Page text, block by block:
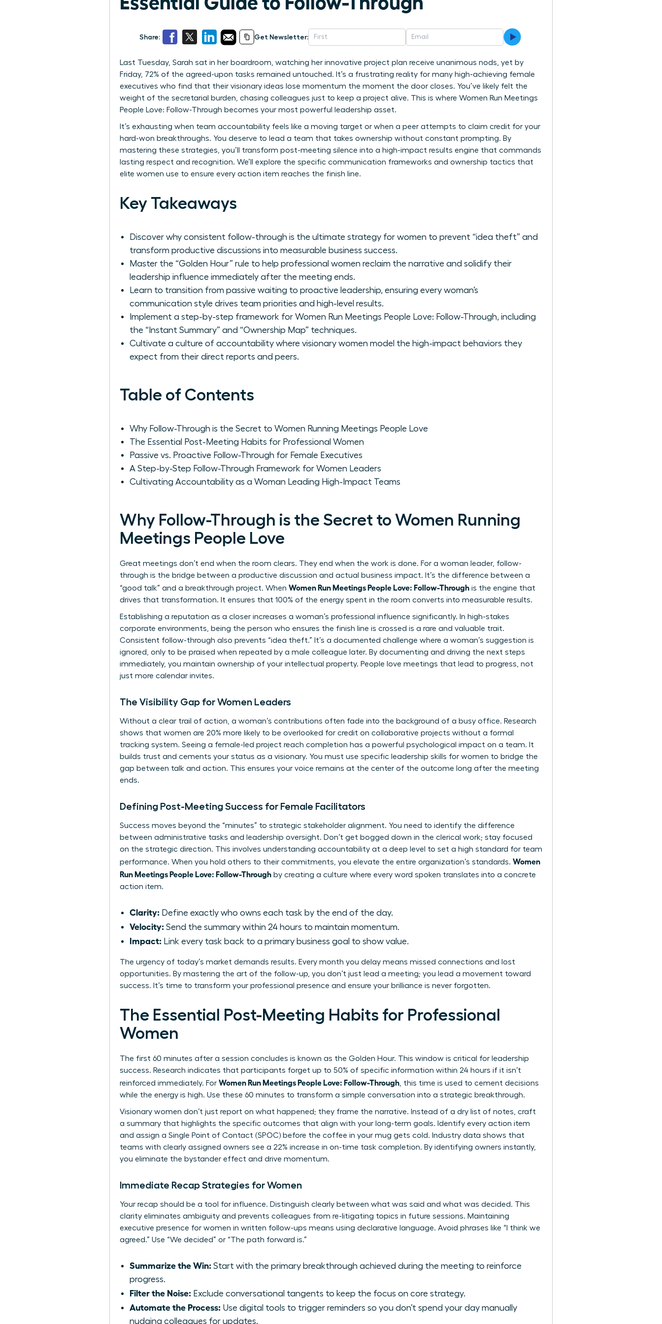
Share: Get Newsletter:
Last Tuesday, Sarah sat in her boardroom, watching her innovative project plan receive unanimous nods, yet by
Friday, 72% of the agreed-upon tasks remained untouched. It’s a frustrating reality for many high-achieving female
executives who find that their visionary ideas lose momentum the moment the door closes. You’ve likely felt the
weight of the secretarial burden, chasing colleagues just to keep a project alive. This is where Women Run Meetings
People Love: Follow-Through becomes your most powerful leadership asset.
It’s exhausting when team accountability feels like a moving target or when a peer attempts to claim credit for your
hard-won breakthroughs. You deserve to lead a team that takes ownership without constant prompting. By
mastering these strategies, you’ll transform post-meeting silence into a high-impact results engine that commands
lasting respect and recognition. We’ll explore the specific communication frameworks and ownership tactics that
elite women use to ensure every action item reaches the finish line.
Key Takeaways
Discover why consistent follow-through is the ultimate strategy for women to prevent “idea theft” and
transform productive discussions into measurable business success.
Master the “Golden Hour” rule to help professional women reclaim the narrative and solidify their
leadership influence immediately after the meeting ends.
Learn to transition from passive waiting to proactive leadership, ensuring every woman’s
communication style drives team priorities and high-level results.
Implement a step-by-step framework for Women Run Meetings People Love: Follow-Through, including
the “Instant Summary” and “Ownership Map” techniques.
Cultivate a culture of accountability where visionary women model the high-impact behaviors they
expect from their direct reports and peers.
Table of Contents
Why Follow-Through is the Secret to Women Running Meetings People Love
The Essential Post-Meeting Habits for Professional Women
Passive vs. Proactive Follow-Through for Female Executives
A Step-by-Step Follow-Through Framework for Women Leaders
Cultivating Accountability as a Woman Leading High-Impact Teams
Why Follow-Through is the Secret to Women Running
Meetings People Love
Great meetings don’t end when the room clears. They end when the work is done. For a woman leader, follow-
through is the bridge between a productive discussion and actual business impact. It’s the difference between a
“good talk” and a breakthrough project. When Women Run Meetings People Love: Follow-Through is the engine that
drives that transformation. It ensures that 100% of the energy spent in the room converts into measurable results.
Establishing a reputation as a closer increases a woman’s professional influence significantly. In high-stakes
corporate environments, being the person who ensures the finish line is crossed is a rare and valuable trait.
Consistent follow-through also prevents “idea theft.” It’s a documented challenge where a woman’s suggestion is
ignored, only to be praised when repeated by a male colleague later. By documenting and driving the next steps
immediately, you maintain ownership of your intellectual property. People love meetings that lead to progress, not
just more calendar invites.
The Visibility Gap for Women Leaders
Without a clear trail of action, a woman’s contributions often fade into the background of a busy office. Research
shows that women are 20% more likely to be overlooked for credit on collaborative projects without a formal
tracking system. Seeing a female-led project reach completion has a powerful psychological impact on a team. It
builds trust and cements your status as a visionary. You must use specific leadership skills for women to bridge the
gap between talk and action. This ensures your voice remains at the center of the outcome long after the meeting
ends.
Defining Post-Meeting Success for Female Facilitators
Success moves beyond the “minutes” to strategic stakeholder alignment. You need to identify the difference
between administrative tasks and leadership oversight. Don’t get bogged down in the clerical work; stay focused
on the strategic direction. This involves understanding accountability at a deep level to set a high standard for team
performance. When you hold others to their commitments, you elevate the entire organization’s standards. Women
Run Meetings People Love: Follow-Through by creating a culture where every word spoken translates into a concrete
action item.
Clarity: Define exactly who owns each task by the end of the day.
Velocity: Send the summary within 24 hours to maintain momentum.
Impact: Link every task back to a primary business goal to show value.
The urgency of today’s market demands results. Every month you delay means missed connections and lost
opportunities. By mastering the art of the follow-up, you don’t just lead a meeting; you lead a movement toward
success. It’s time to transform your professional presence and ensure your brilliance is never forgotten.
The Essential Post-Meeting Habits for Professional
Women
The first 60 minutes after a session concludes is known as the Golden Hour. This window is critical for leadership
success. Research indicates that participants forget up to 50% of specific information within 24 hours if it isn’t
reinforced immediately. For Women Run Meetings People Love: Follow-Through, this time is used to cement decisions
while the energy is high. Use these 60 minutes to transform a simple conversation into a strategic breakthrough.
Visionary women don’t just report on what happened; they frame the narrative. Instead of a dry list of notes, craft
a summary that highlights the specific outcomes that align with your long-term goals. Identify every action item
and assign a Single Point of Contact (SPOC) before the coffee in your mug gets cold. Industry data shows that
teams with clearly assigned owners see a 22% increase in on-time task completion. By identifying owners instantly,
you eliminate the bystander effect and drive momentum.
Immediate Recap Strategies for Women
Your recap should be a tool for influence. Distinguish clearly between what was said and what was decided. This
clarity eliminates ambiguity and prevents colleagues from re-litigating topics in future sessions. Maintaining
executive presence for women in written follow-ups means using declarative language. Avoid phrases like “I think we
agreed.” Use “We decided” or “The path forward is.”
Summarize the Win: Start with the primary breakthrough achieved during the meeting to reinforce
progress.
Filter the Noise: Exclude conversational tangents to keep the focus on core strategy.
Automate the Process: Use digital tools to trigger reminders so you don’t spend your day manually
nudging colleagues for updates.